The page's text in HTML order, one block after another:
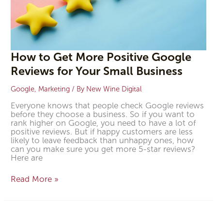
How to Get More Positive Google
Reviews for Your Small Business
Google, Marketing / By New Wine Digital
Everyone knows that people check Google reviews
before they choose a business. So if you want to
rank higher on Google, you need to have a lot of
positive reviews. But if happy customers are less
likely to leave feedback than unhappy ones, how
can you make sure you get more 5-star reviews?
Here are
Read More »